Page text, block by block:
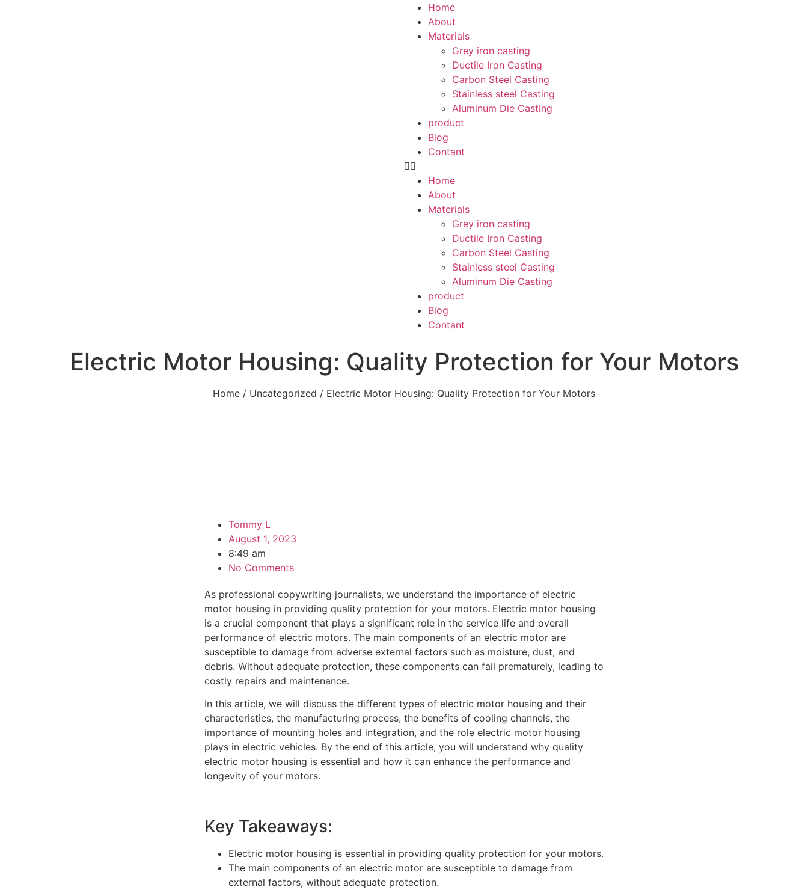
Home
About
Materials
Grey iron casting
Ductile Iron Casting
Carbon Steel Casting
Stainless steel Casting
Aluminum Die Casting
product
Blog
Contant
Home
About
Materials
Grey iron casting
Ductile Iron Casting
Carbon Steel Casting
Stainless steel Casting
Aluminum Die Casting
product
Blog
Contant
Electric Motor Housing: Quality Protection for Your Motors
Home / Uncategorized / Electric Motor Housing: Quality Protection for Your Motors
Tommy L
August 1, 2023
8:49 am
No Comments
As professional copywriting journalists, we understand the importance of electric
motor housing in providing quality protection for your motors. Electric motor housing
is a crucial component that plays a significant role in the service life and overall
performance of electric motors. The main components of an electric motor are
susceptible to damage from adverse external factors such as moisture, dust, and
debris. Without adequate protection, these components can fail prematurely, leading to
costly repairs and maintenance.
In this article, we will discuss the different types of electric motor housing and their
characteristics, the manufacturing process, the benefits of cooling channels, the
importance of mounting holes and integration, and the role electric motor housing
plays in electric vehicles. By the end of this article, you will understand why quality
electric motor housing is essential and how it can enhance the performance and
longevity of your motors.
Key Takeaways:
Electric motor housing is essential in providing quality protection for your motors.
The main components of an electric motor are susceptible to damage from
external factors, without adequate protection.